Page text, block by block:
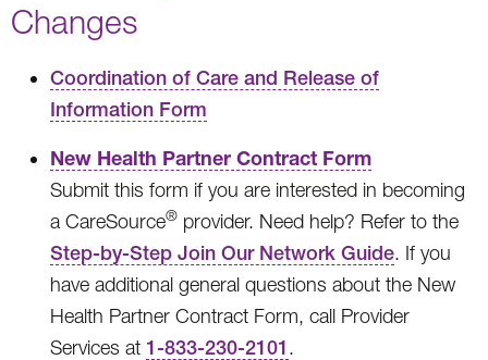
Changes
Coordination of Care and Release of
Information Form
New Health Partner Contract Form
Submit this form if you are interested in becoming
a CareSource® provider. Need help? Refer to the
Step-by-Step Join Our Network Guide. If you
have additional general questions about the New
Health Partner Contract Form, call Provider
Services at 1-833-230-2101.